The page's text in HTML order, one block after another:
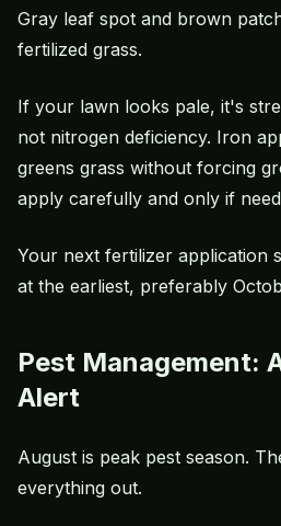
Gray leaf spot and brown
fertilized grass.
If your lawn looks pale, it's
not nitrogen deficiency. Iron
greens grass without forcing
apply carefully and only if
Your next fertilizer application
at the earliest, preferably
Pest Management:
Alert
August is peak pest season.
everything out.